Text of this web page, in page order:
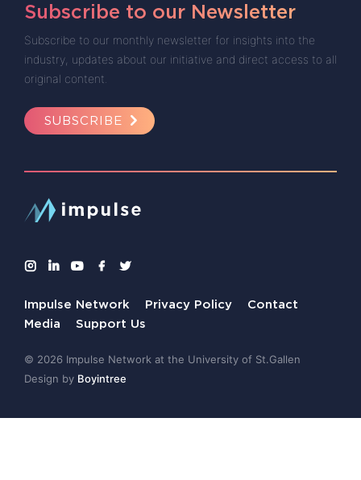
Subscribe to our Newsletter
Subscribe to our monthly newsletter for insights into the
industry, updates about our initiative and direct access to all
original content.
SUBSCRIBE
Impulse Network Privacy Policy
Contact
Media
Support Us
© 2026 Impulse Network at the University of St.Gallen
Design by Boyintree